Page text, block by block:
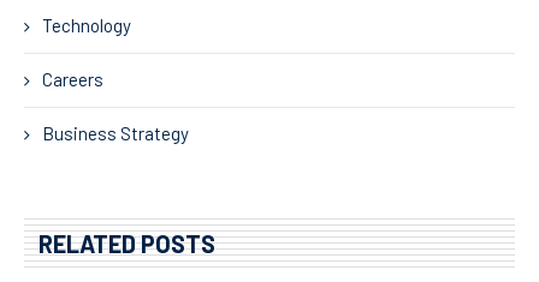
Technology
Careers
Business Strategy
RELATED POSTS